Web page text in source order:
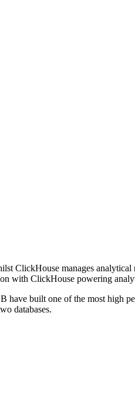
ClickHouse manages
with ClickHouse powering
have built one of the most high
databases.